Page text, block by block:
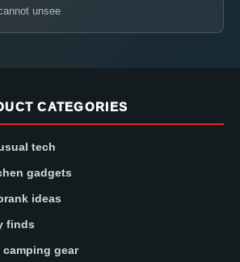
unsee
CATEGORIES
tech
gadgets
ideas
finds
gear